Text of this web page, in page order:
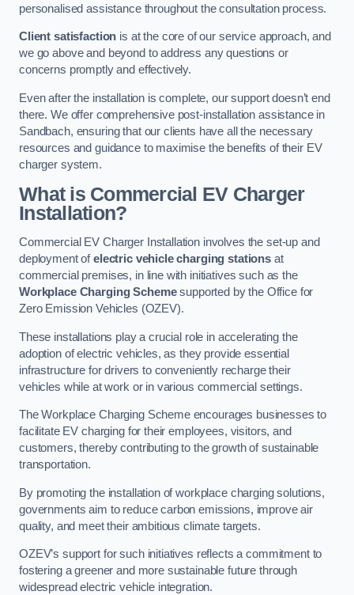
personalised assistance throughout the consultation process.
Client satisfaction is at the core of our service approach, and
we go above and beyond to address any questions or
concerns promptly and effectively.
Even after the installation is complete, our support doesn’t end
there. We offer comprehensive post-installation assistance in
Sandbach, ensuring that our clients have all the necessary
resources and guidance to maximise the benefits of their EV
charger system.
What is Commercial EV Charger
Installation?
Commercial EV Charger Installation involves the set-up and
deployment ofelectric vehicle charging stations at
commercial premises, in line with initiatives such as the
Workplace Charging Schemesupported by the Office for
Zero Emission Vehicles (OZEV).
These installations play a crucial role in accelerating the
adoption of electric vehicles, as they provide essential
infrastructure for drivers to conveniently recharge their
vehicles while at work or in various commercial settings.
The Workplace Charging Scheme encourages businesses to
facilitate EV charging for their employees, visitors, and
customers, thereby contributing to the growth of sustainable
transportation.
By promoting the installation of workplace charging solutions,
governments aim to reduce carbon emissions, improve air
quality, and meet their ambitious climate targets.
OZEV’s support for such initiatives reflects a commitment to
fostering a greener and more sustainable future through
widespread electric vehicle integration.